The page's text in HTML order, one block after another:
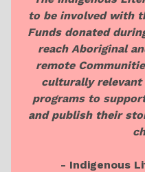
to be involved with
Funds donated
reach Aboriginal
remote
culturally relevant
programs to
and publish their
- Indigenous